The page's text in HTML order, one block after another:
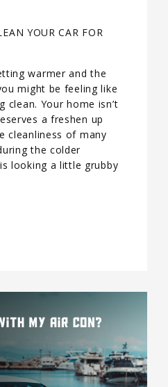
YOUR CAR FOR
warmer and the
might be feeling like
clean. Your home isn’t
a freshen up
cleanliness of many
the colder
looking a little grubby